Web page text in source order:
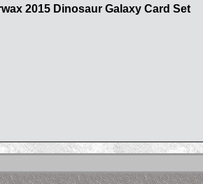
2015 Dinosaur Galaxy Card Set